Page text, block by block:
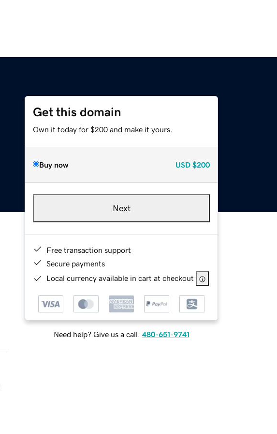
Get this domain
Own it today for $200 and make it yours.
Buy now USD $200
Next
Free transaction support
Secure payments
Local currency available in cart at checkout
Need help? Give us a call. 480-651-9741